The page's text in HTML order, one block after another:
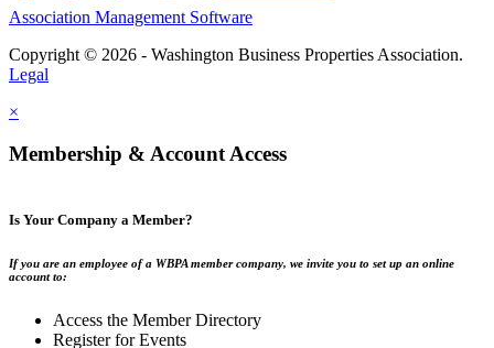
Association Management Software
Copyright © 2026 - Washington Business Properties Association.
Legal
×
Membership & Account Access
Is Your Company a Member?
If you are an employee of a WBPA member company, we invite you to set up an online
account to:
Access the Member Directory
Register for Events